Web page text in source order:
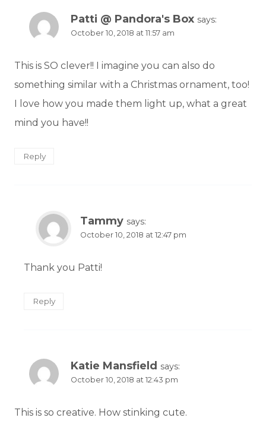
Patti @ Pandora's Box says:
October 10, 2018 at 11:57 am
This is SO clever!! I imagine you can also do
something similar with a Christmas ornament, too!
I love how you made them light up, what a great
mind you have!!
Reply
Tammy says:
October 10, 2018 at 12:47 pm
Thank you Patti!
Reply
Katie Mansfield says:
October 10, 2018 at 12:43 pm
This is so creative. How stinking cute.